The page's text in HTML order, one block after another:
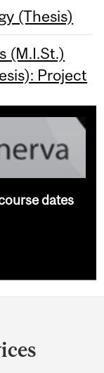
(Thesis)
(M.I.St.)
Project
dates